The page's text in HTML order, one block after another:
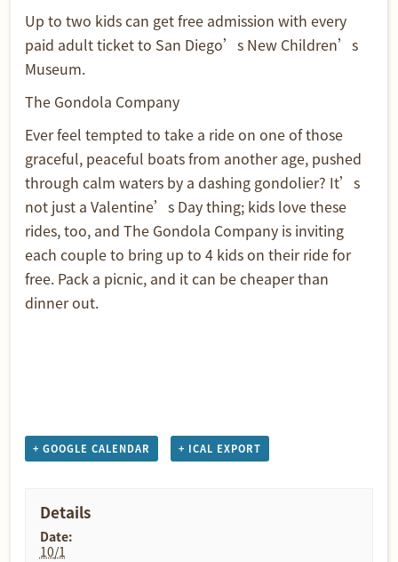
Up to two kids can get free admission with every
paid adult ticket to San Diego’s New Children’s
Museum.
The Gondola Company
Ever feel tempted to take a ride on one of those
graceful, peaceful boats from another age, pushed
through calm waters by a dashing gondolier? It’s
not just a Valentine’s Day thing; kids love these
rides, too, and The Gondola Company is inviting
each couple to bring up to 4 kids on their ride for
free. Pack a picnic, and it can be cheaper than
dinner out.
+ GOOGLE CALENDAR + ICAL EXPORT
Details
Date:
10/1